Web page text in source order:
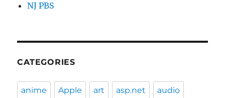
NJ PBS
CATEGORIES
anime Apple art asp.net audio